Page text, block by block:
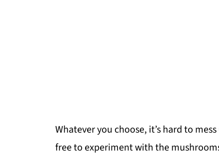
Whatever you choose, it’s hard to
free to experiment with the